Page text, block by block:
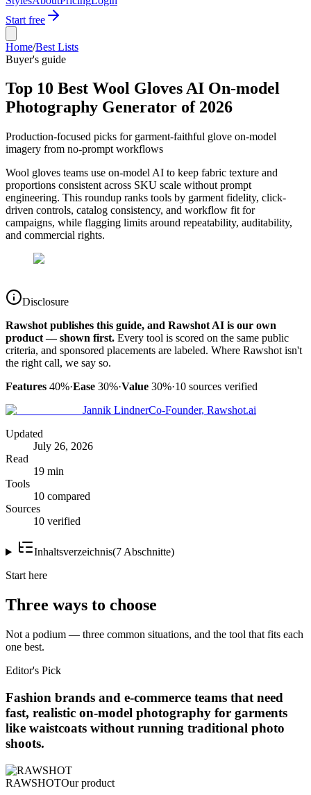
Start free
Home/Best Lists
Buyer's guide
Top 10 Best Wool Gloves AI On-model
Photography Generator of 2026
Production-focused picks for garment-faithful glove on-model
imagery from no-prompt workflows
Wool gloves teams use on-model AI to keep fabric texture and
proportions consistent across SKU scale without prompt
engineering. This roundup ranks tools by garment fidelity, click-
driven controls, catalog consistency, and workflow fit for
campaigns, while flagging limits around repeatability, auditability,
and commercial rights.
Disclosure
Rawshot publishes this guide, and Rawshot AI is our own
product — shown first. Every tool is scored on the same public
criteria, and sponsored placements are labeled. Where Rawshot isn't
the right call, we say so.
Features 40%·Ease 30%·Value 30%·10 sources verified
Jannik LindnerCo-Founder, Rawshot.ai
Updated
July 26, 2026
Read
19 min
Tools
10 compared
Sources
10 verified
Inhaltsverzeichnis(7 Abschnitte)
Start here
Three ways to choose
Not a podium — three common situations, and the tool that fits each
one best.
Editor's Pick
Fashion brands and e-commerce teams that need
fast, realistic on-model photography for garments
like waistcoats without running traditional photo
shoots.
RAWSHOTOur product